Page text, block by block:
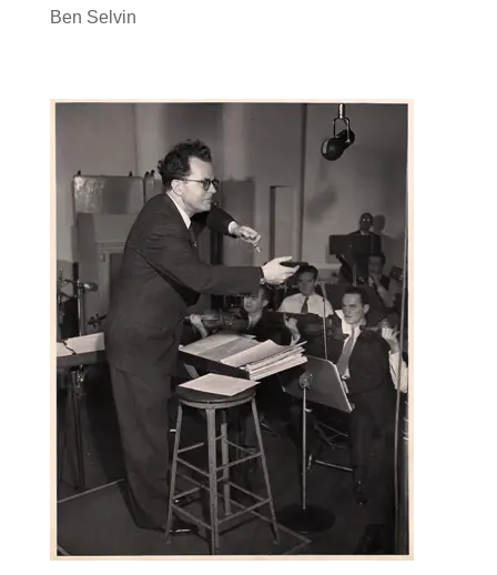
Ben Selvin